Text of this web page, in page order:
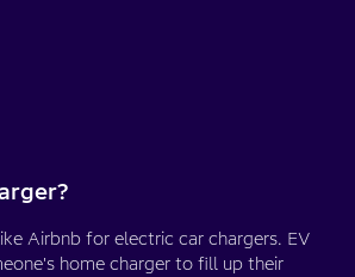
Airbnb for electric car chargers. EV
home charger to fill up their